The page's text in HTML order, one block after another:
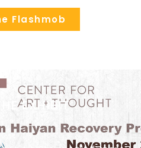
Flashmob
EXHIBIT